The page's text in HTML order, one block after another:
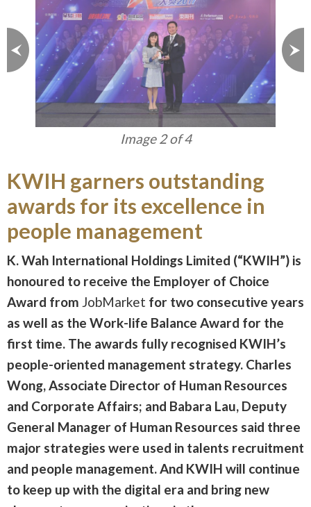
Image 3 of 4
KWIH garners outstanding
awards for its excellence in
people management
K. Wah International Holdings Limited (“KWIH”) is
honoured to receive the Employer of Choice
Award from JobMarket for two consecutive years
as well as the Work-life Balance Award for the
first time. The awards fully recognised KWIH’s
people-oriented management strategy. Charles
Wong, Associate Director of Human Resources
and Corporate Affairs; and Babara Lau, Deputy
General Manager of Human Resources said three
major strategies were used in talents recruitment
and people management. And KWIH will continue
to keep up with the digital era and bring new